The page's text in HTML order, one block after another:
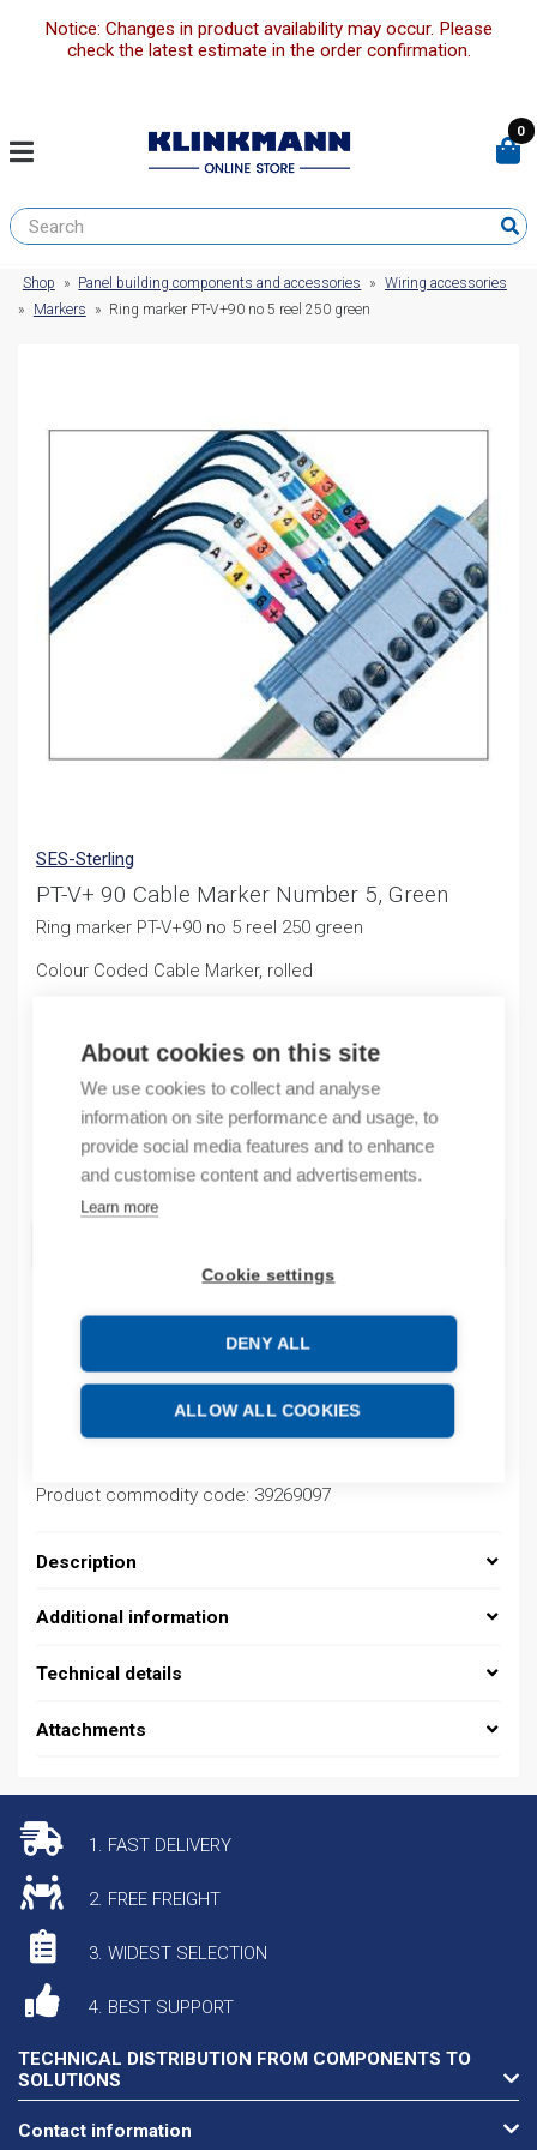
About cookies on this site
We use cookies to collect and analyse
information on site performance and usage, to
provide social media features and to enhance
and customise content and advertisements.
Learn more
Cookie settings
DENY ALL
ALLOW ALL COOKIES
Notice: Changes in product availability may occur. Please
check the latest estimate in the order confirmation.
0
Shop » Panel building components and accessories » Wiring accessories
»
Markers » Ring marker PT-V+90 no 5 reel 250 green
SES-Sterling
PT-V+ 90 Cable Marker Number 5, Green
Ring marker PT-V+90 no 5 reel 250 green
Colour Coded Cable Marker, rolled
Sales pack incl. 250 PCS
By order
Quantity
Quantity
Product number: 037000140035
Product order number: 037000140035
Product commodity code: 39269097
Description
Additional information
Technical details
Attachments
1. FAST DELIVERY
2. FREE FREIGHT
3. WIDEST SELECTION
4. BEST SUPPORT
TECHNICAL DISTRIBUTION FROM COMPONENTS TO
SOLUTIONS
Contact information